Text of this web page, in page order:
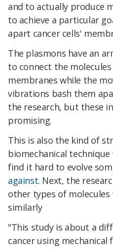
and to actually produce
to achieve a particular
apart cancer cells'
The plasmons have an
to connect the
membranes while the
vibrations bash them
the research, but these
promising.
This is also the kind of
biomechanical
find it hard to evolve
against. Next, the
other types of molecules
similarly
"This study is about a
cancer using